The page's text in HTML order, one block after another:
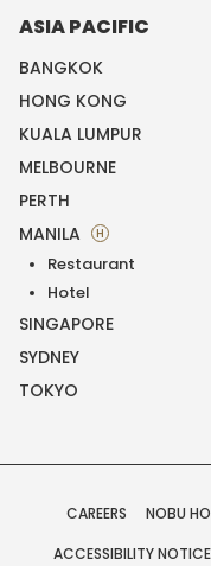
ASIA PACIFIC
BANGKOK
HONG KONG
KUALA LUMPUR
MELBOURNE
PERTH
MANILA
H
Restaurant
Hotel
SINGAPORE
SYDNEY
TOKYO
CAREERS NOBU
ACCESSIBILITY NOTICE